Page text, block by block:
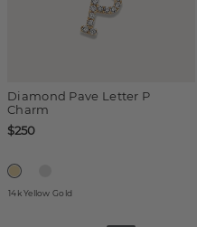
Diamond Pave Letter P
Charm
$250
14k Yellow Gold